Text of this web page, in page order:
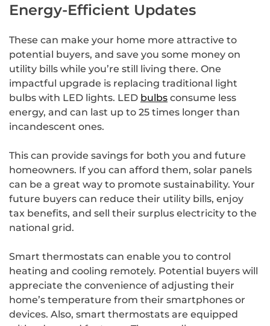
Energy-Efficient Updates
These can make your home more attractive to
potential buyers, and save you some money on
utility bills while you’re still living there. One
impactful upgrade is replacing traditional light
bulbs with LED lights. LED bulbs consume less
energy, and can last up to 25 times longer than
incandescent ones.
This can provide savings for both you and future
homeowners. If you can afford them, solar panels
can be a great way to promote sustainability. Your
future buyers can reduce their utility bills, enjoy
tax benefits, and sell their surplus electricity to the
national grid.
Smart thermostats can enable you to control
heating and cooling remotely. Potential buyers will
appreciate the convenience of adjusting their
home’s temperature from their smartphones or
devices. Also, smart thermostats are equipped